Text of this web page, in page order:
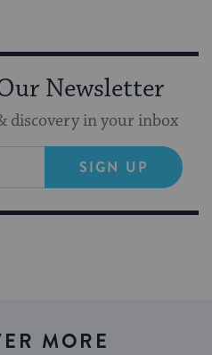
Newsletter
discovery in your inbox
SIGN UP
MORE